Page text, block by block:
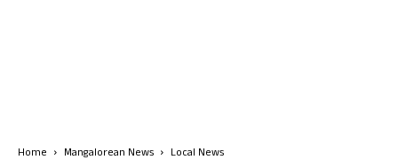
Home Mangalorean News Local News